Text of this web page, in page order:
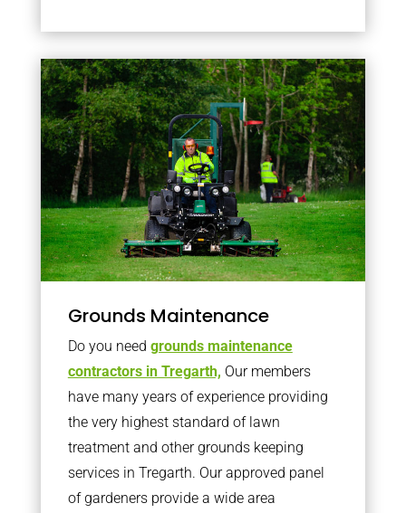
Grounds Maintenance
Do you need grounds maintenance
contractors in Tregarth, Our members
have many years of experience providing
the very highest standard of lawn
treatment and other grounds keeping
services in Tregarth. Our approved panel
of gardeners provide a wide area